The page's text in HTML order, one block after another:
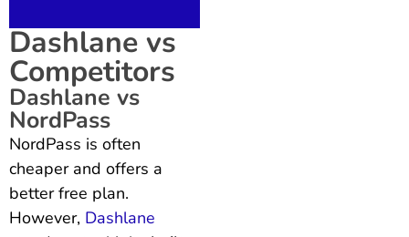
Dashlane vs
Competitors
Dashlane vs
NordPass
NordPass is often
cheaper and offers a
better free plan.
However, Dashlane